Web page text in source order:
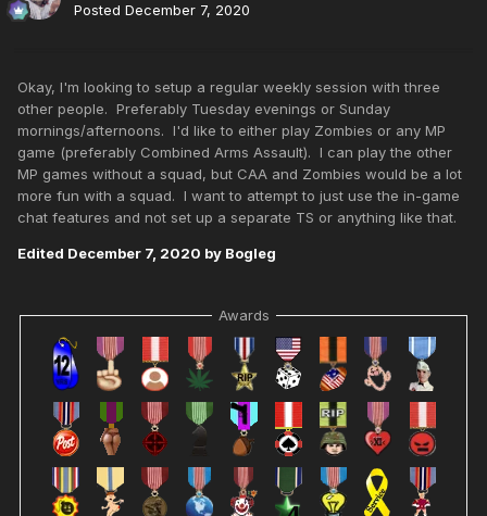
Posted December 7, 2020
Okay, I'm looking to setup a regular weekly session with three
other people. Preferably Tuesday evenings or Sunday
mornings/afternoons. I'd like to either play Zombies or any MP
game (preferably Combined Arms Assault). I can play the other
MP games without a squad, but CAA and Zombies would be a lot
more fun with a squad. I want to attempt to just use the in-game
chat features and not set up a separate TS or anything like that.
Edited December 7, 2020 by Bogleg
Awards